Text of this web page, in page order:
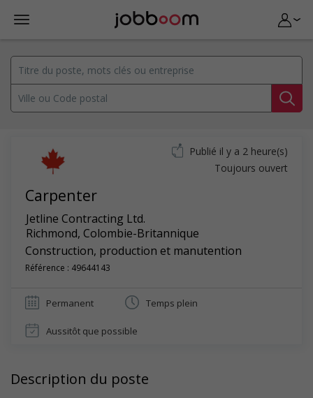
Carpenter
Jetline Contracting Ltd.
Richmond, Colombie-Britannique
Construction, production et manutention
Référence : 49644143
Publié il y a 2 heure(s)
Toujours ouvert
Permanent Temps plein
Aussitôt que possible
Description du poste